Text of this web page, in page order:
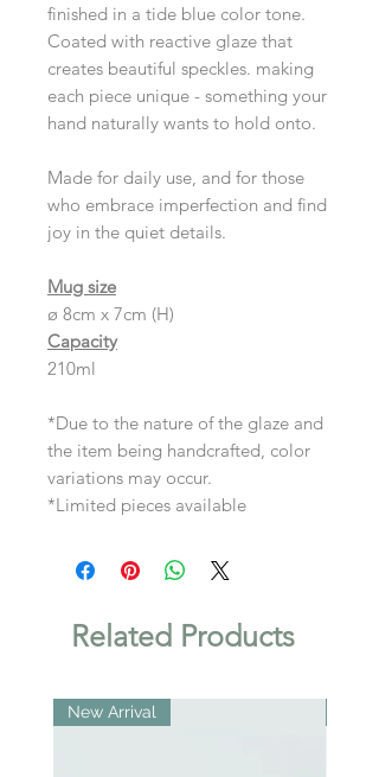
finished in a tide blue color tone.
Coated with reactive glaze that
creates beautiful speckles. making
each piece unique - something your
hand naturally wants to hold onto.
Made for daily use, and for those
who embrace imperfection and find
joy in the quiet details.
Mug size
ø 8cm x 7cm (H)
Capacity
210ml
*Due to the nature of the glaze and
the item being handcrafted, color
variations may occur.
*Limited pieces available
Related Products
New Arrival